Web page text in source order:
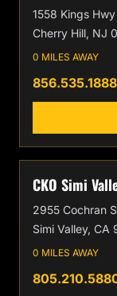
1558 Kings
Cherry Hill, NJ
0 MILES AWAY
856.535.1888
CKO Simi
2955 Cochran
Simi Valley, CA
0 MILES AWAY